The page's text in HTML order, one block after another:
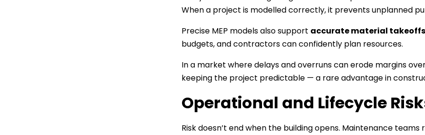
When a project is modelled correctly, it prevents unplanned
Precise MEP models also support accurate material takeoffs
budgets, and contractors can confidently plan resources.
In a market where delays and overruns can erode margins
keeping the project predictable — a rare advantage in
Operational and Lifecycle
Risk doesn’t end when the building opens. Maintenance